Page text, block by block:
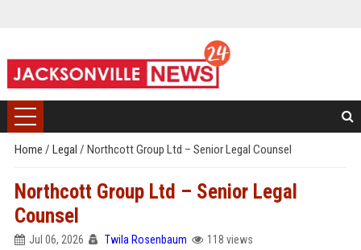
Home / Legal / Northcott Group Ltd – Senior Legal Counsel
Northcott Group Ltd – Senior Legal
Counsel
Jul 06, 2026 Twila Rosenbaum 118 views